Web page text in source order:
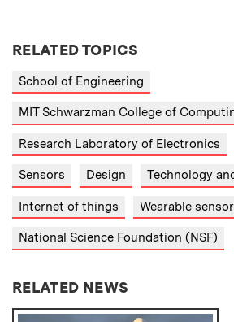
RELATED TOPICS
School of Engineering
MIT Schwarzman College of
Research Laboratory of Electronics
Sensors Design Technology
Internet of things Wearable
National Science Foundation (NSF)
RELATED NEWS